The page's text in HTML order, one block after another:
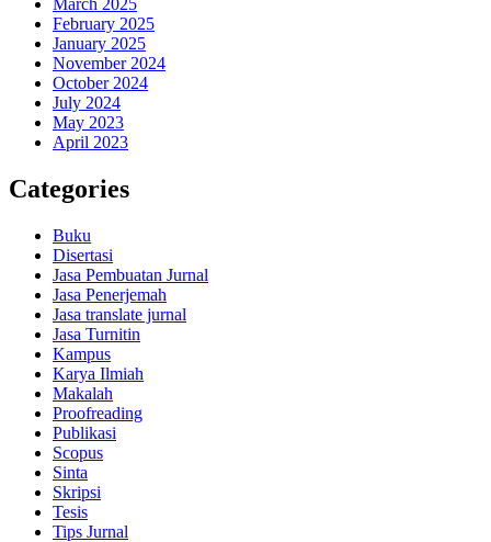
February 2025
January 2025
November 2024
October 2024
July 2024
May 2023
April 2023
Categories
Buku
Disertasi
Jasa Pembuatan Jurnal
Jasa Penerjemah
Jasa translate jurnal
Jasa Turnitin
Kampus
Karya Ilmiah
Makalah
Proofreading
Publikasi
Scopus
Sinta
Skripsi
Tesis
Tips Jurnal